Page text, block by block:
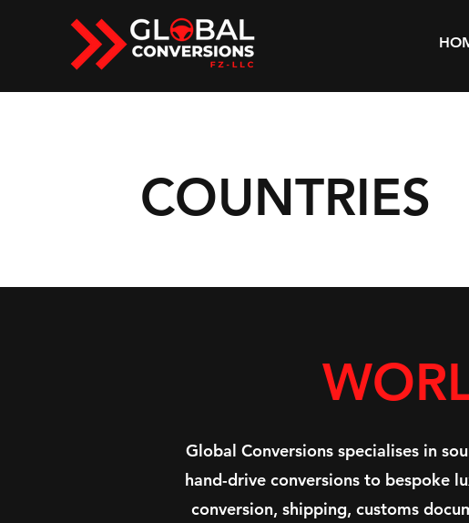
COUNTRIES
Global Conversions specialises in
hand-drive conversions to bespoke
conversion, shipping, customs